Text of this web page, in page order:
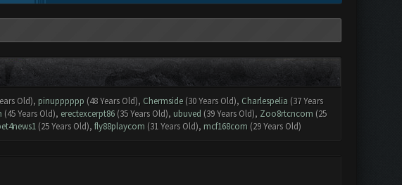
Old), pinupppppp (48 Years Old), Chermside(30 Years Old), Charlespelia (37 Years
(45 Years Old), erectexcerpt86(35 Years Old), ubuved (39 Years Old), Zoo8rtcncom (25
(25 Years Old), fly88playcom (31 Years Old), mcf168com (29 Years Old)